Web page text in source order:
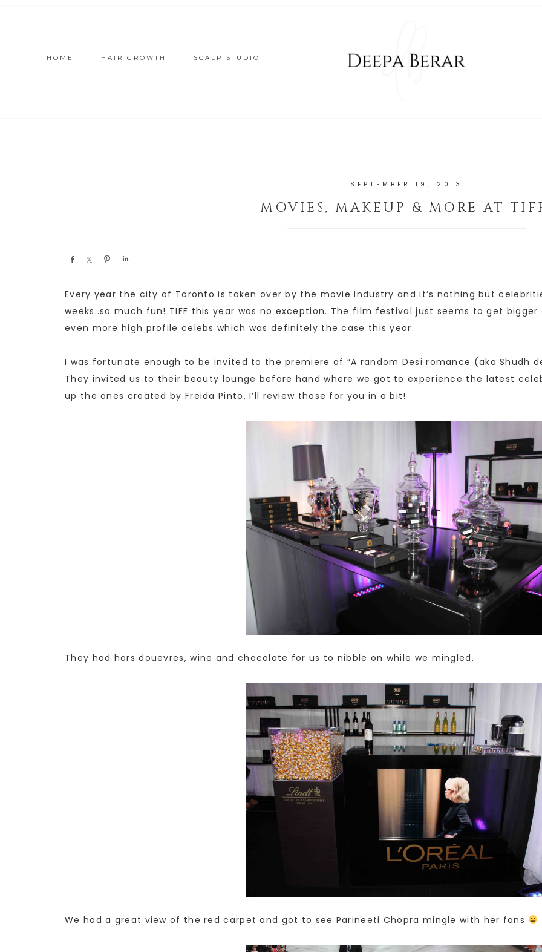
HOME HAIR GROWTH SCALP STUDIO
SEPTEMBER 19, 2013
MOVIES, MAKEUP & MORE AT
Share Share Pin
Every year the city of Toronto is taken over by the movie industry and it’s nothing but
weeks..so much fun! TIFF this year was no exception. The film festival just seems to get
even more high profile celebs which was definitely the case this year.
I was fortunate enough to be invited to the premiere of “A random Desi romance (aka Shudh
They invited us to their beauty lounge before hand where we got to experience the latest
up the ones created by Freida Pinto, I’ll review those for you in a bit!
They had hors douevres, wine and chocolate for us to nibble on while we mingled.
We had a great view of the red carpet and got to see Parineeti Chopra mingle with her fans